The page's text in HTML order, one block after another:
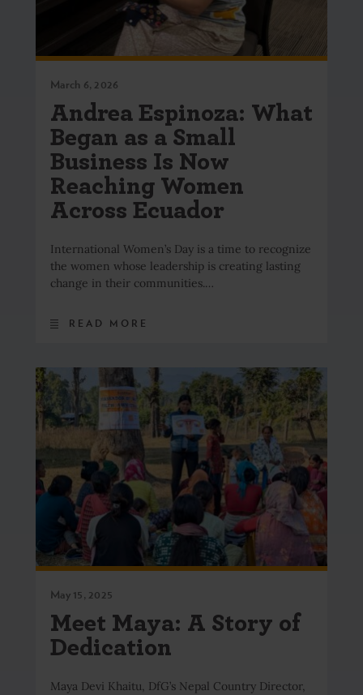
March 6, 2026
Andrea Espinoza: What
Began as a Small
Business Is Now
Reaching Women
Across Ecuador
International Women’s Day is a time to recognize
the women whose leadership is creating lasting
change in their communities.…
READ MORE
May 15, 2025
Meet Maya: A Story of
Dedication
Maya Devi Khaitu, DfG’s Nepal Country Director,